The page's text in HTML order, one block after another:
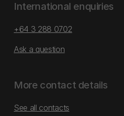
International enquiries
+64 3 288 0702
Ask a question
More contact details
See all contacts